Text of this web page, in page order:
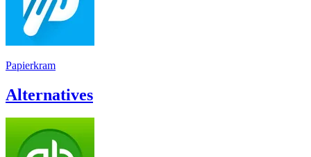
Papierkram
Alternatives